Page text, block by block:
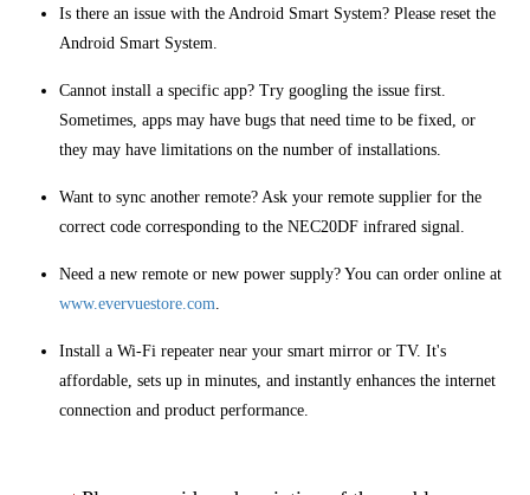
Is there an issue with the Android Smart System? Please reset the
Android Smart System.
Cannot install a specific app? Try googling the issue first.
Sometimes, apps may have bugs that need time to be fixed, or
they may have limitations on the number of installations.
Want to sync another remote? Ask your remote supplier for the
correct code corresponding to the NEC20DF infrared signal.
Need a new remote or new power supply? You can order online at
www.evervuestore.com
Install a Wi-Fi repeater near your smart mirror or TV. It's
affordable, sets up in minutes, and instantly enhances the internet
connection and product performance.